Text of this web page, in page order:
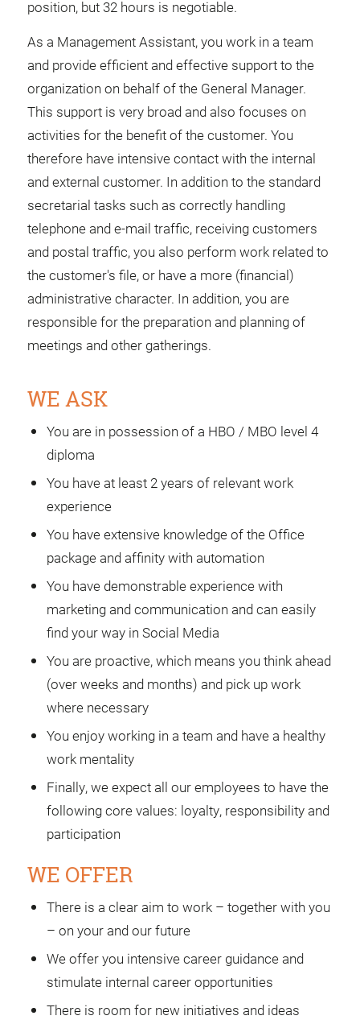
position, but 32 hours is negotiable.
As a Management Assistant, you work in a team
and provide efficient and effective support to the
organization on behalf of the General Manager.
This support is very broad and also focuses on
activities for the benefit of the customer. You
therefore have intensive contact with the internal
and external customer. In addition to the standard
secretarial tasks such as correctly handling
telephone and e-mail traffic, receiving customers
and postal traffic, you also perform work related to
the customer's file, or have a more (financial)
administrative character. In addition, you are
responsible for the preparation and planning of
meetings and other gatherings.
WE ASK
You are in possession of a HBO / MBO level 4
diploma
You have at least 2 years of relevant work
experience
You have extensive knowledge of the Office
package and affinity with automation
You have demonstrable experience with
marketing and communication and can easily
find your way in Social Media
You are proactive, which means you think ahead
(over weeks and months) and pick up work
where necessary
You enjoy working in a team and have a healthy
work mentality
Finally, we expect all our employees to have the
following core values: loyalty, responsibility and
participation
WE OFFER
There is a clear aim to work – together with you
– on your and our future
We offer you intensive career guidance and
stimulate internal career opportunities
There is room for new initiatives and ideas